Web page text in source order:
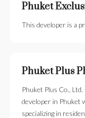
Phuket
This developer is a
Phuket Plus
Phuket Plus Co.,
developer in Phuket
specializing in